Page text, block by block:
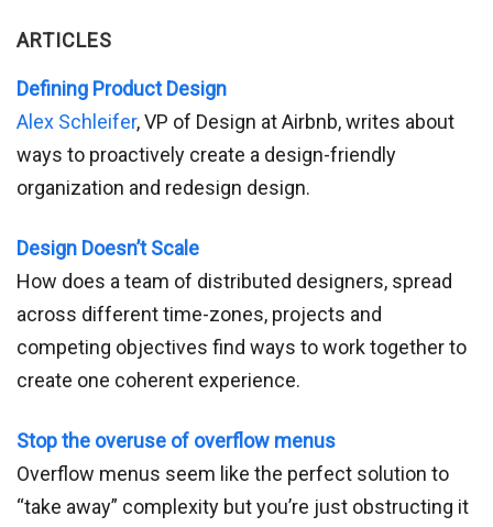
ARTICLES
Defining Product Design
Alex Schleifer, VP of Design at Airbnb, writes about
ways to proactively create a design-friendly
organization and redesign design.
Design Doesn’t Scale
How does a team of distributed designers, spread
across different time-zones, projects and
competing objectives find ways to work together to
create one coherent experience.
Stop the overuse of overflow menus
Overflow menus seem like the perfect solution to
“take away” complexity but you’re just obstructing it